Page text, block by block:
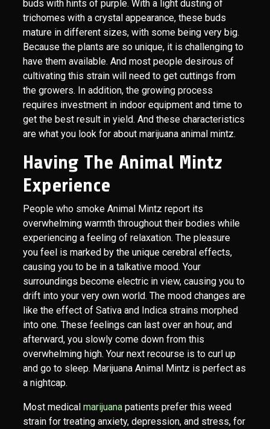
buds with hints of purple. With a light dusting of
trichomes with a crystal appearance, these buds
mature in different sizes, with some being very big.
Because the plants are so unique, it is challenging to
have them available. And most people desirous of
cultivating this strain will need to get cuttings from
the growers. In addition, the growing process
requires investment in indoor equipment and time to
get the best result in yield. And these characteristics
are what you look for about marijuana animal mintz.
Having The Animal Mintz
Experience
People who smoke Animal Mintz report its
overwhelming warmth throughout their bodies while
experiencing a feeling of relaxation. The pleasure
you feel is marked by the unique cerebral effects,
causing you to be in a talkative mood. Your
surroundings become electric in view, causing you to
drift into your very own world. The mood changes are
like the effect of Sativa and Indica strains morphed
into one. These feelings can last over an hour, and
afterward, you slowly come down from this
overwhelming high. Your next recourse is to curl up
and go to sleep. Marijuana Animal Mintz is perfect as
a nightcap.
Most medical marijuana patients prefer this weed
strain for treating anxiety, depression, and stress, for